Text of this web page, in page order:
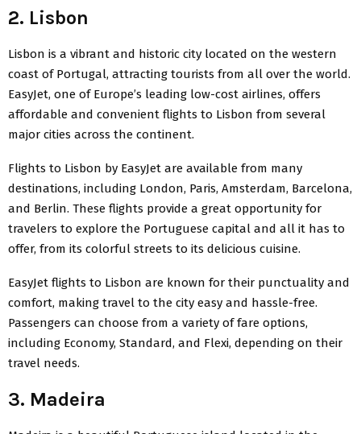
2. Lisbon
Lisbon is a vibrant and historic city located on the western
coast of Portugal, attracting tourists from all over the world.
EasyJet, one of Europe’s leading low-cost airlines, offers
affordable and convenient flights to Lisbon from several
major cities across the continent.
Flights to Lisbon by EasyJet are available from many
destinations, including London, Paris, Amsterdam, Barcelona,
and Berlin. These flights provide a great opportunity for
travelers to explore the Portuguese capital and all it has to
offer, from its colorful streets to its delicious cuisine.
EasyJet flights to Lisbon are known for their punctuality and
comfort, making travel to the city easy and hassle-free.
Passengers can choose from a variety of fare options,
including Economy, Standard, and Flexi, depending on their
travel needs.
3. Madeira